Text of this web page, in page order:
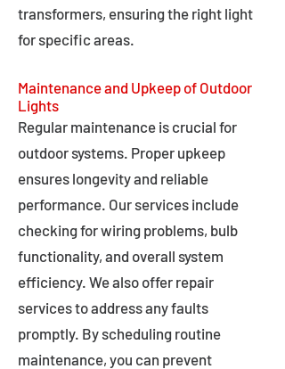
transformers, ensuring the right light
for specific areas.
Maintenance and Upkeep of Outdoor
Lights
Regular maintenance is crucial for
outdoor systems. Proper upkeep
ensures longevity and reliable
performance. Our services include
checking for wiring problems, bulb
functionality, and overall system
efficiency. We also offer repair
services to address any faults
promptly. By scheduling routine
maintenance, you can prevent